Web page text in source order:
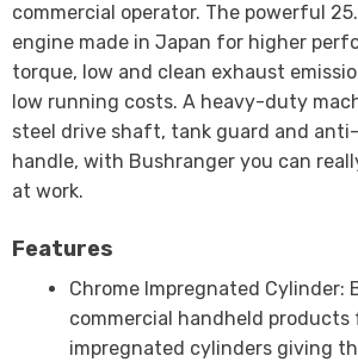
commercial operator. The powerful
engine made in Japan for higher
torque, low and clean exhaust
low running costs. A heavy-duty
steel drive shaft, tank guard and
handle, with Bushranger you can
at work.
Features
Chrome Impregnated Cylinder:
commercial handheld
impregnated cylinders giving